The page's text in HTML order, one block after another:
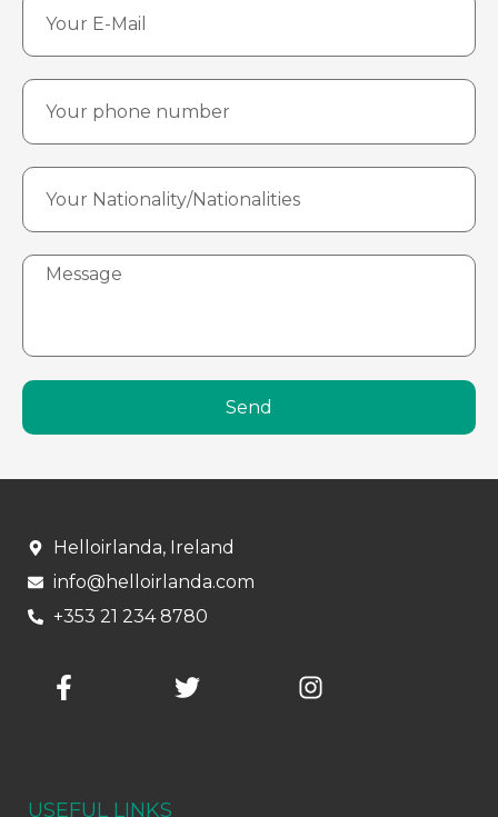
Send
Helloirlanda, Ireland
info@helloirlanda.com
+353 21 234 8780
USEFUL LINKS